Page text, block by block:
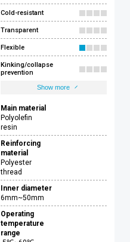
Cold-resistant
Transparent
Flexible
Kinking/collapse
prevention
Show more
Main material
Polyolefin
resin
Reinforcing
material
Polyester
thread
Inner diameter
6mm~50mm
Operating
temperature
range